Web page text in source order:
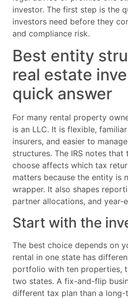
investor. The first step is the
investors need before they
and compliance risk.
Best entity
real estate
quick answer
For many rental property
is an LLC. It is flexible,
insurers, and easier to
structures. The IRS notes
choose affects which tax
matters because the entity is
wrapper. It also shapes
partner allocations, and year-
Start with the
The best choice depends on
rental in one state has
portfolio with ten properties,
two states. A fix-and-flip
different tax plan than a long-